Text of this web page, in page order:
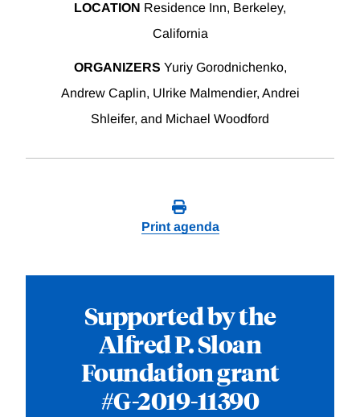
LOCATION Residence Inn, Berkeley,
California
ORGANIZERS Yuriy Gorodnichenko,
Andrew Caplin, Ulrike Malmendier, Andrei
Shleifer, and Michael Woodford
Print agenda
Supported by the
Alfred P. Sloan
Foundation grant
#G-2019-11390